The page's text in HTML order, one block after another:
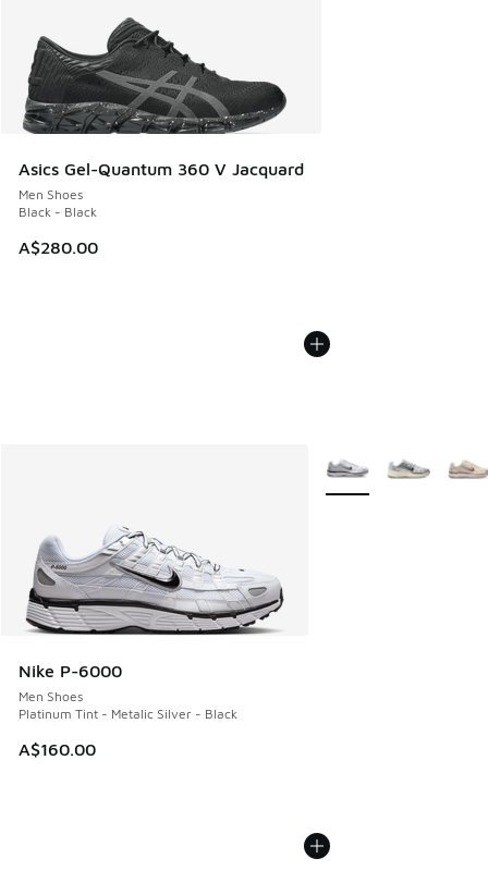
Asics Gel-Quantum 360 V Jacquard
Men Shoes
Black - Black
A$280.00
Nike P-6000
Men Shoes
Platinum Tint - Metalic Silver - Black
A$160.00
More Colors Available